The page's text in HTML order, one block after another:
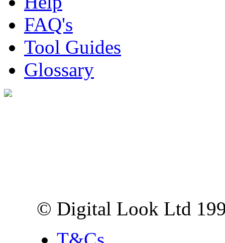
FAQ's
Tool Guides
Glossary
© Digital Look Ltd